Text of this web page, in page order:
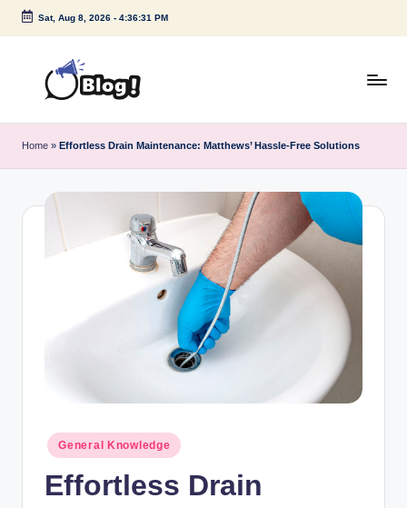
Skip
Sat, Aug 8, 2026- 4:36:32 PM
u
e
sUnder
Home » Effortless Drain Maintenance: Matthews’ Hassle-Free Solutions
Posted
in
General Knowledge
Effortless Drain